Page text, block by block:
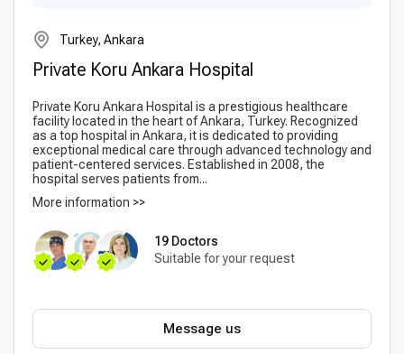
Turkey, Ankara
Private Koru Ankara Hospital
Private Koru Ankara Hospital is a prestigious healthcare
facility located in the heart of Ankara, Turkey. Recognized
as a top hospital in Ankara, it is dedicated to providing
exceptional medical care through advanced technology and
patient-centered services. Established in 2008, the
hospital serves patients from...
More information >>
19 Doctors
Suitable for your request
Message us